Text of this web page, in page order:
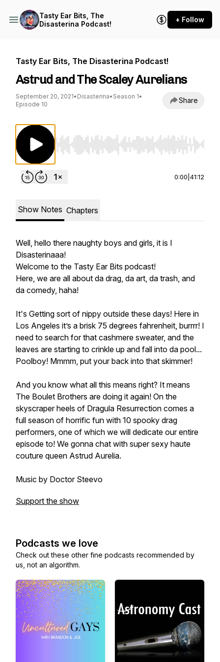
Tasty Ear Bits, The
Disasterina Podcast!
+ Follow
Tasty Ear Bits, The Disasterina Podcast!
Astrud and The Scaley Aurelians
September 20, 2021• Disasterina• Season 1•
Episode 10
Share
Use Left/Right to seek, Home/End to jump to
0:00 41:12
Show Notes Chapters
Well, hello there naughty boys and girls, it is I
Disasterinaaa!
Welcome to the Tasty Ear Bits podcast!
Here, we are all about da drag, da art, da trash, and
da comedy, haha!
It's Getting sort of nippy outside these days! Here in
Los Angeles it’s a brisk 75 degrees fahrenheit, burrrr! I
need to search for that cashmere sweater, and the
leaves are starting to crinkle up and fall into da pool...
Poolboy! Mmmm, put your back into that skimmer!
And you know what all this means right? It means
The Boulet Brothers are doing it again! On the
skyscraper heels of Dragula Resurrection comes a
full season of horrific fun with 10 spooky drag
performers, one of which we will dedicate our entire
episode to! We gonna chat with super sexy haute
couture queen Astrud Aurelia.
Music by Doctor Steevo
Support the show
Podcasts we love
Check out these other fine podcasts recommended by
us, not an algorithm.